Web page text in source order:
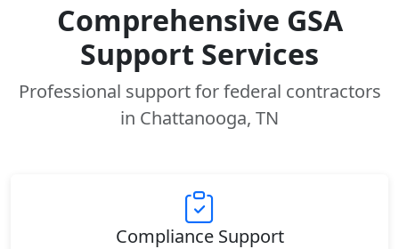
Comprehensive GSA
Support Services
Professional support for federal contractors
in Chattanooga, TN
Compliance Support